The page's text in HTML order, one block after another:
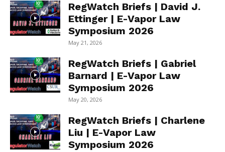
RegWatch Briefs | David J.
Ettinger | E-Vapor Law
Symposium 2026
May 21, 2026
RegWatch Briefs | Gabriel
Barnard | E-Vapor Law
Symposium 2026
May 20, 2026
RegWatch Briefs | Charlene
Liu | E-Vapor Law
Symposium 2026